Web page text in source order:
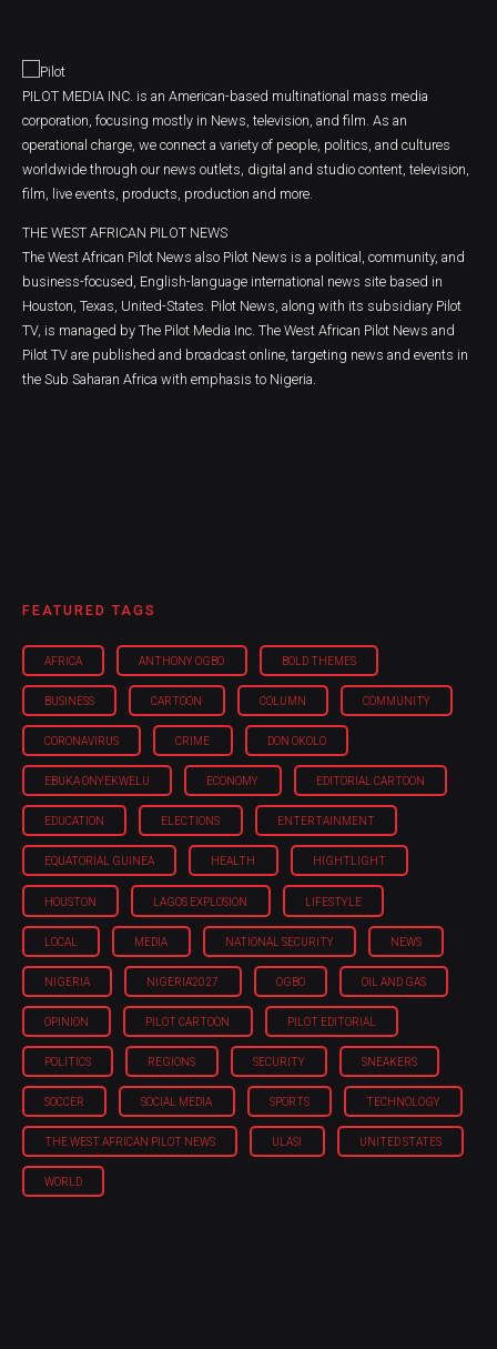
PILOT MEDIA INC. is an American-based multinational mass media
corporation, focusing mostly in News, television, and film. As an
operational charge, we connect a variety of people, politics, and cultures
worldwide through our news outlets, digital and studio content, television,
film, live events, products, production and more.
THE WEST AFRICAN PILOT NEWS
The West African Pilot News also Pilot News is a political, community, and
business-focused, English-language international news site based in
Houston, Texas, United-States. Pilot News, along with its subsidiary Pilot
TV, is managed by The Pilot Media Inc. The West African Pilot News and
Pilot TV are published and broadcast online, targeting news and events in
the Sub Saharan Africa with emphasis to Nigeria.
FEATURED TAGS
AFRICA ANTHONY OGBO BOLD THEMES
BUSINESS CARTOON COLUMN COMMUNITY
CORONAVIRUS CRIME DON OKOLO
EBUKA ONYEKWELU ECONOMY EDITORIAL CARTOON
EDUCATION ELECTIONS ENTERTAINMENT
EQUATORIAL GUINEA HEALTH HIGHTLIGHT
HOUSTON LAGOS EXPLOSION LIFESTYLE
LOCAL MEDIA NATIONAL SECURITY NEWS
NIGERIA NIGERIA'2027 OGBO OIL AND GAS
OPINION PILOT CARTOON PILOT EDITORIAL
POLITICS REGIONS SECURITY SNEAKERS
SOCCER SOCIAL MEDIA SPORTS TECHNOLOGY
THE WEST AFRICAN PILOT NEWS ULASI UNITED STATES
WORLD